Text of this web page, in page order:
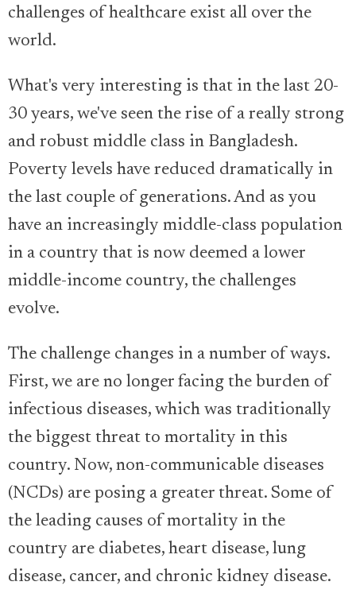
challenges of healthcare exist all over the
world.
What's very interesting is that in the last 20-
30 years, we've seen the rise of a really strong
and robust middle class in Bangladesh.
Poverty levels have reduced dramatically in
the last couple of generations. And as you
have an increasingly middle-class population
in a country that is now deemed a lower
middle-income country, the challenges
evolve.
The challenge changes in a number of ways.
First, we are no longer facing the burden of
infectious diseases, which was traditionally
the biggest threat to mortality in this
country. Now, non-communicable diseases
(NCDs) are posing a greater threat. Some of
the leading causes of mortality in the
country are diabetes, heart disease, lung
disease, cancer, and chronic kidney disease.